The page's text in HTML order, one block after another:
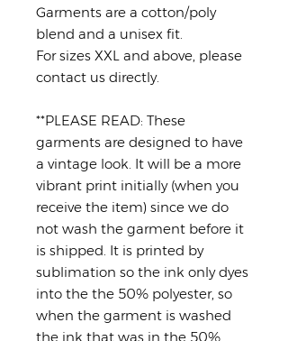
Garments are a cotton/poly
blend and a unisex fit.
For sizes XXL and above, please
contact us directly.
**PLEASE READ: These
garments are designed to have
a vintage look. It will be a more
vibrant print initially (when you
receive the item) since we do
not wash the garment before it
is shipped. It is printed by
sublimation so the ink only dyes
into the the 50% polyester, so
when the garment is washed
the ink that was in the 50%